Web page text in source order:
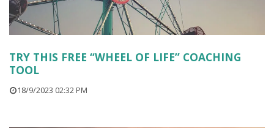
TRY THIS FREE “WHEEL OF LIFE” COACHING
TOOL
18/9/2023 02:32 PM